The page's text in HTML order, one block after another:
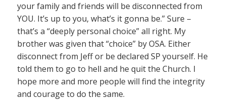
your family and friends will be disconnected from
YOU. It’s up to you, what’s it gonna be.” Sure –
that’s a “deeply personal choice” all right. My
brother was given that “choice” by OSA. Either
disconnect from Jeff or be declared SP yourself. He
told them to go to hell and he quit the Church. I
hope more and more people will find the integrity
and courage to do the same.